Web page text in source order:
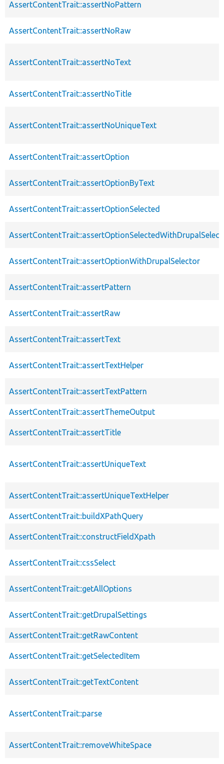
AssertContentTrait::assertNoPattern
AssertContentTrait::assertNoRaw
AssertContentTrait::assertNoText
AssertContentTrait::assertNoTitle
AssertContentTrait::assertNoUniqueText
AssertContentTrait::assertOption
AssertContentTrait::assertOptionByText
AssertContentTrait::assertOptionSelected
AssertContentTrait::assertOptionWithDrupalSelector
AssertContentTrait::assertPattern
AssertContentTrait::assertRaw
AssertContentTrait::assertText
AssertContentTrait::assertTextHelper
AssertContentTrait::assertTextPattern
AssertContentTrait::assertThemeOutput
AssertContentTrait::assertTitle
AssertContentTrait::assertUniqueText
AssertContentTrait::assertUniqueTextHelper
AssertContentTrait::buildXPathQuery
AssertContentTrait::constructFieldXpath
AssertContentTrait::cssSelect
AssertContentTrait::getAllOptions
AssertContentTrait::getDrupalSettings
AssertContentTrait::getRawContent
AssertContentTrait::getSelectedItem
AssertContentTrait::getTextContent
AssertContentTrait::parse
AssertContentTrait::removeWhiteSpace